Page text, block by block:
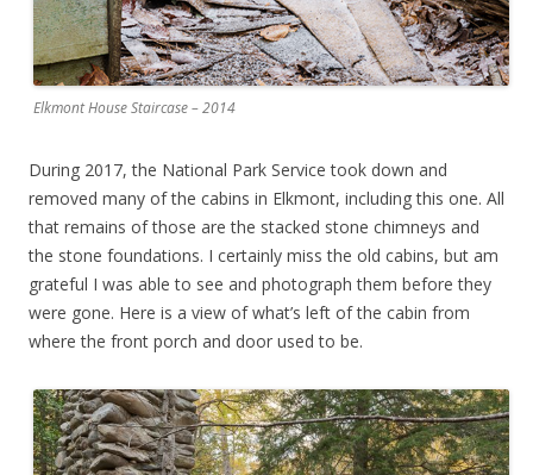
Elkmont House Staircase – 2014
During 2017, the National Park Service took down and
removed many of the cabins in Elkmont, including this one. All
that remains of those are the stacked stone chimneys and
the stone foundations. I certainly miss the old cabins, but am
grateful I was able to see and photograph them before they
were gone. Here is a view of what’s left of the cabin from
where the front porch and door used to be.